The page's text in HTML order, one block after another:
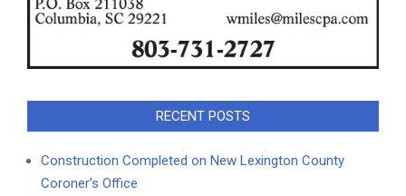
RECENT POSTS
Construction Completed on New Lexington County
Coroner’s Office